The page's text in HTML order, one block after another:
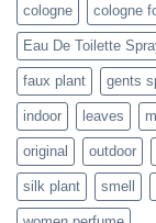
cologne cologne
Eau De Toilette
faux plant gents
indoor leaves
original outdoor
silk plant smell